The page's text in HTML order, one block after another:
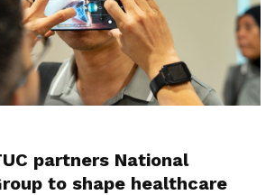
partners National
to shape healthcare